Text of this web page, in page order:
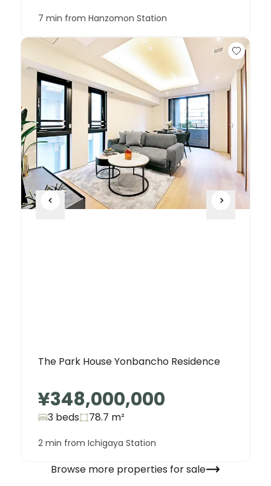
7 min from Hanzomon Station
The Park House Yonbancho Residence
¥348,000,000
3 beds 78.7 m²
2 min from Ichigaya Station
Browse more properties for sale